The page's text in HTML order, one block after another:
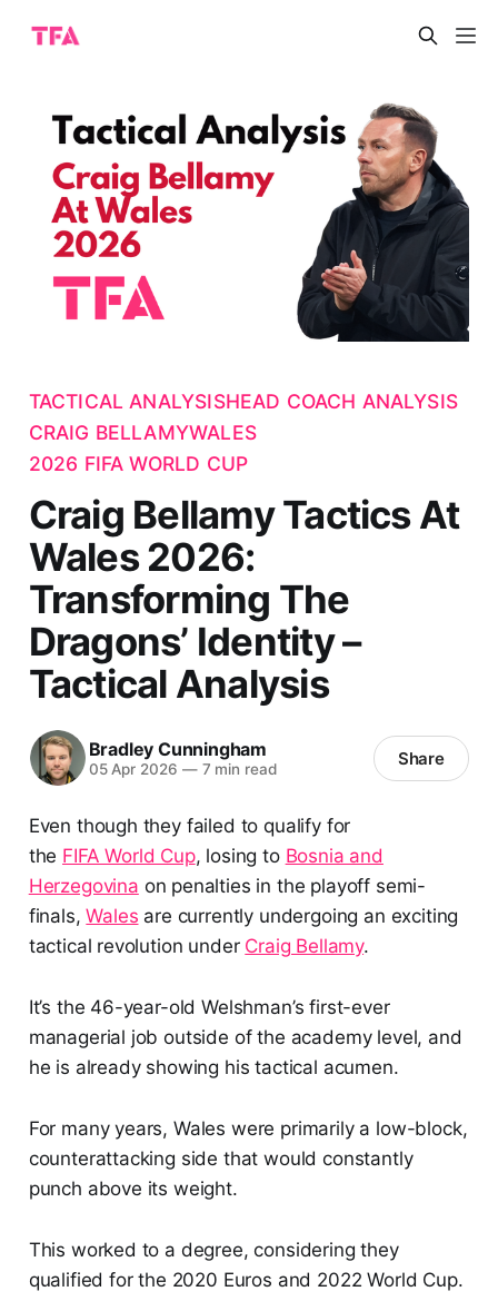
TACTICAL ANALYSISHEAD COACH ANALYSIS
CRAIG BELLAMYWALES
2026 FIFA WORLD CUP
Craig Bellamy Tactics At
Wales 2026:
Transforming The
Dragons’ Identity –
Tactical Analysis
Bradley Cunningham
05 Apr 2026 —7 min read Share
Even though they failed to qualify for
the FIFA World Cup, losing to Bosnia and
Herzegovina on penalties in the playoff semi-
finals,Wales are currently undergoing an exciting
tactical revolution under Craig Bellamy.
It’s the 46-year-old Welshman’s first-ever
managerial job outside of the academy level, and
he is already showing his tactical acumen.
For many years, Wales were primarily a low-block,
counterattacking side that would constantly
punch above its weight.
This worked to a degree, considering they
qualified for the 2020 Euros and 2022 World Cup.